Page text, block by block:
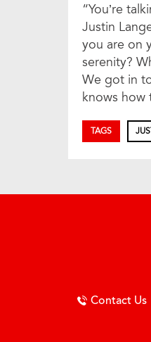
“You’re
Justin
you are on
serenity?
We got in
knows how
TAGS
Contact Us